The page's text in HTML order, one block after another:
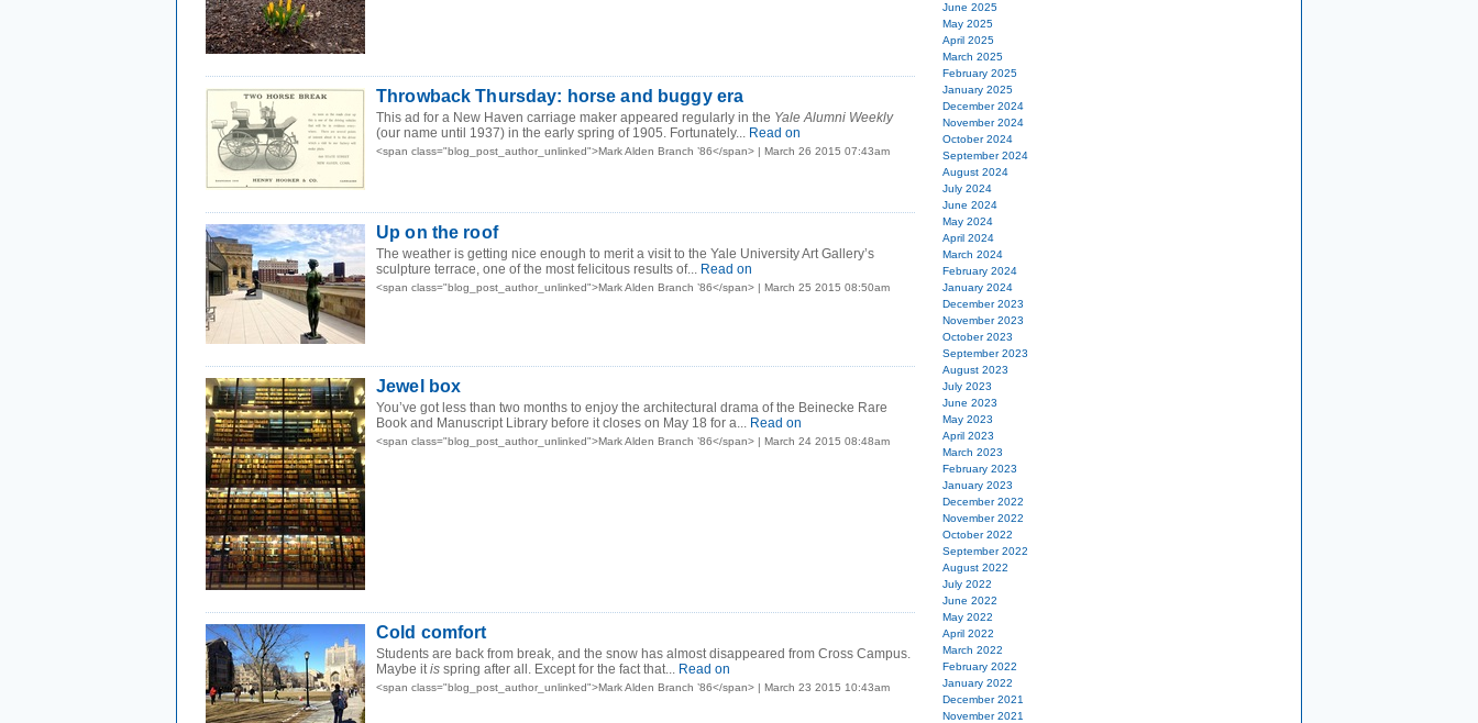
Throwback Thursday: horse and buggy era
This ad for a New Haven carriage maker appeared regularly in the Yale Alumni Weekly
(our name until 1937) in the early spring of 1905. Fortunately... Read on
<span class="blog_post_author_unlinked">Mark Alden Branch ’86</span> | March 26 2015 07:43am
Up on the roof
The weather is getting nice enough to merit a visit to the Yale University Art Gallery’s
sculpture terrace, one of the most felicitous results of... Read on
<span class="blog_post_author_unlinked">Mark Alden Branch ’86</span> | March 25 2015 08:50am
Jewel box
You’ve got less than two months to enjoy the architectural drama of the Beinecke Rare
Book and Manuscript Library before it closes on May 18 for a... Read on
<span class="blog_post_author_unlinked">Mark Alden Branch ’86</span> | March 24 2015 08:48am
Cold comfort
Students are back from break, and the snow has almost disappeared from Cross Campus.
Maybe itis spring after all. Except for the fact that... Read on
<span class="blog_post_author_unlinked">Mark Alden Branch ’86</span> | March 23 2015 10:43am
June 2025
May 2025
April 2025
March 2025
February 2025
January 2025
December 2024
November 2024
October 2024
September 2024
August 2024
July 2024
June 2024
May 2024
April 2024
March 2024
February 2024
January 2024
December 2023
November 2023
October 2023
September 2023
August 2023
July 2023
June 2023
May 2023
April 2023
March 2023
February 2023
January 2023
December 2022
November 2022
October 2022
September 2022
August 2022
July 2022
June 2022
May 2022
April 2022
March 2022
February 2022
January 2022
December 2021
November 2021